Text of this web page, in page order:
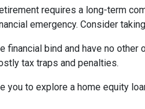
requires a long-term
emergency. Consider
financial bind and have no
tax traps and penalties.
you to explore a home equity